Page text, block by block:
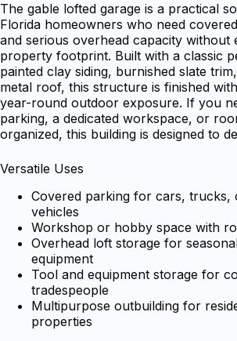
The gable lofted garage is a practical
Florida homeowners who need
and serious overhead capacity without
property footprint. Built with a classic
painted clay siding, burnished slate
metal roof, this structure is finished
year-round outdoor exposure. If you
parking, a dedicated workspace, or
organized, this building is designed to
Versatile Uses
Covered parking for cars, trucks,
vehicles
Workshop or hobby space with
Overhead loft storage for
equipment
Tool and equipment storage for
tradespeople
Multipurpose outbuilding for
properties